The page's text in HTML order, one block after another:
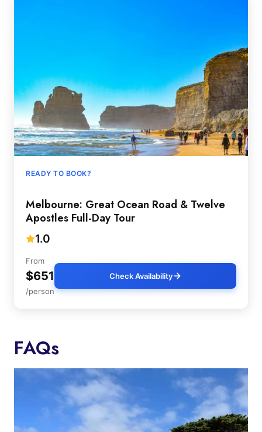
READY TO BOOK?
Melbourne: Great Ocean Road & Twelve
Apostles Full-Day Tour
1.0
From
$651
/person
Check Availability
FAQs